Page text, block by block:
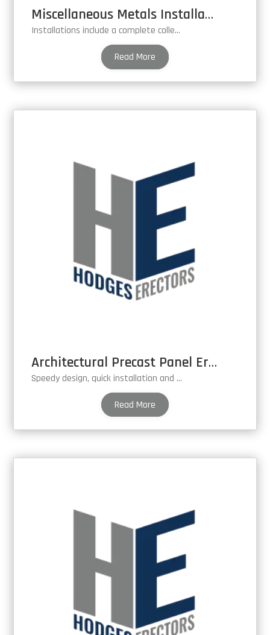
Miscellaneous Metals Installation
Installations include a complete collection of miscellaneous metal fabrications.
Read More
Architectural Precast Panel Erection
Speedy design, quick installation and cost effective.
Read More